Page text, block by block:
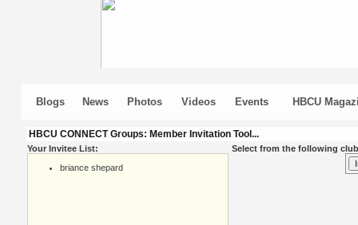
Blogs News Photos Videos Events HBCU
HBCU CONNECT Groups: Member Invitation Tool...
Your Invitee List:
briance shepard
Select from the following